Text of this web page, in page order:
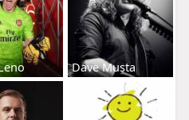
Dave Musta